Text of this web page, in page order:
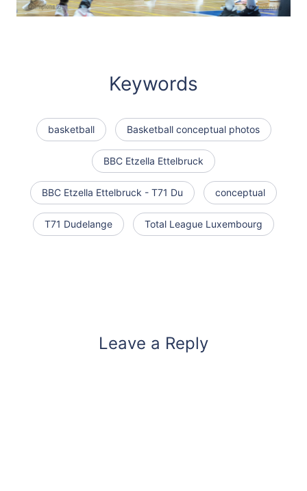
Keywords
basketball Basketball conceptual photos
BBC Etzella Ettelbruck
BBC Etzella Ettelbruck - T71 Du conceptual
T71 Dudelange Total League Luxembourg
Leave a Reply